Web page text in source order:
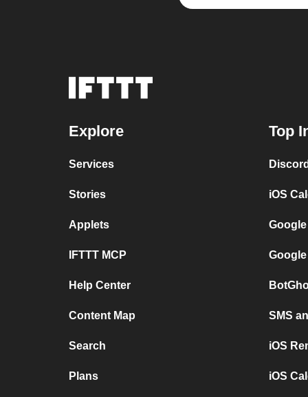
Explore
Services
Stories
Applets
IFTTT MCP
Help Center
Content Map
Search
Plans
Top
iOS
SMS
iOS
iOS